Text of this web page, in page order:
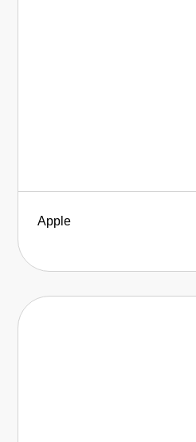
Apple